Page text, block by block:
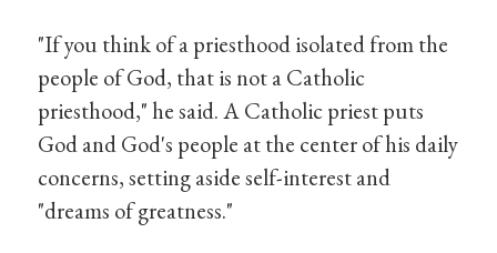
"If you think of a priesthood isolated from the
people of God, that is not a Catholic
priesthood," he said. A Catholic priest puts
God and God's people at the center of his daily
concerns, setting aside self-interest and
"dreams of greatness."